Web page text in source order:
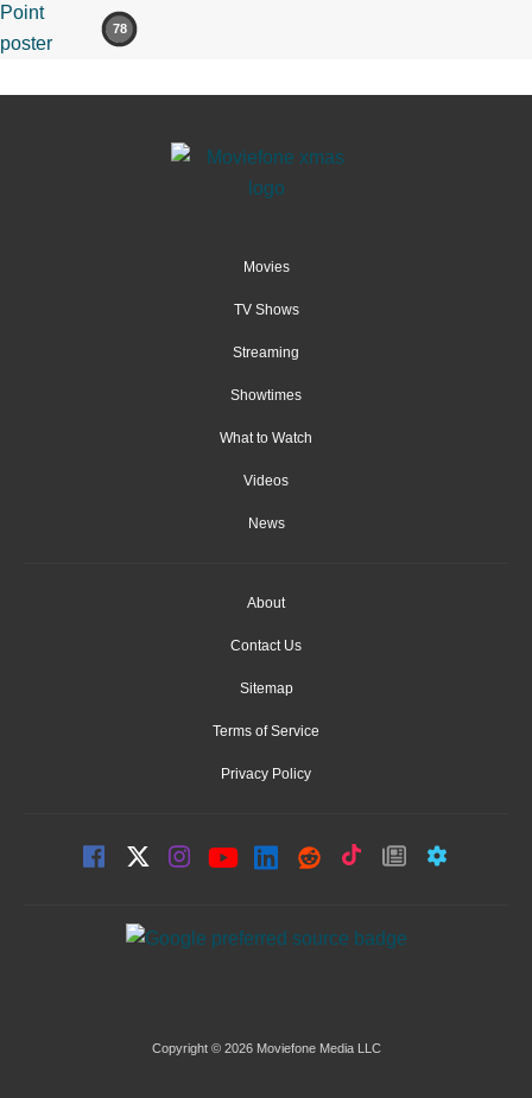
78
Movies
TV Shows
Streaming
Showtimes
What to Watch
Videos
News
About
Contact Us
Sitemap
Terms of Service
Privacy Policy
Copyright © 2026 Moviefone Media LLC